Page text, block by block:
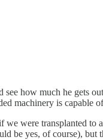
how much he gets
machinery is capable
were transplanted
be yes, of course), but